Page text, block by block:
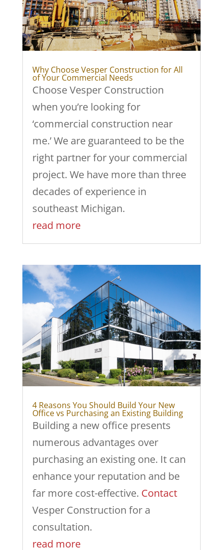
Why Choose Vesper Construction for All
of Your Commercial Needs
Choose Vesper Construction
when you’re looking for
‘commercial construction near
me.’ We are guaranteed to be the
right partner for your commercial
project. We have more than three
decades of experience in
southeast Michigan.
read more
4 Reasons You Should Build Your New
Office vs Purchasing an Existing Building
Building a new office presents
numerous advantages over
purchasing an existing one. It can
enhance your reputation and be
far more cost-effective. Contact
Vesper Construction for a
consultation.
read more